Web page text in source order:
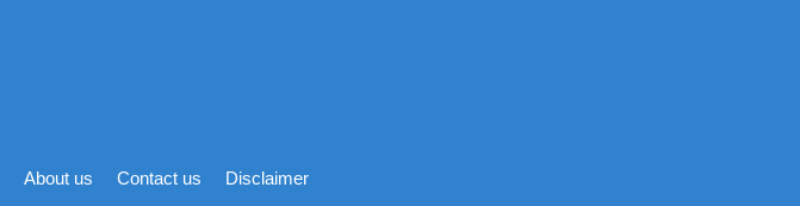
About us Contact us Disclaimer